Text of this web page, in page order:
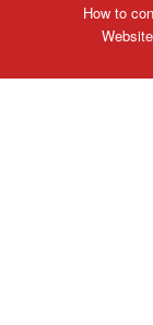
How to